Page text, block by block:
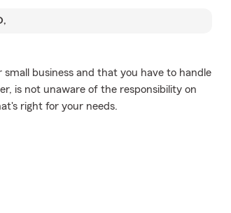
business and that you have to handle
is not unaware of the responsibility on
right for your needs.